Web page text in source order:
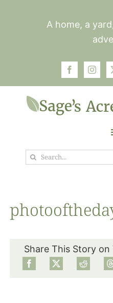
A home, a
Garden
Food
Search
Share This Story